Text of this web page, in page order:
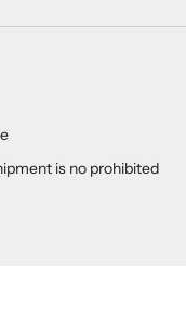
is no prohibited
234